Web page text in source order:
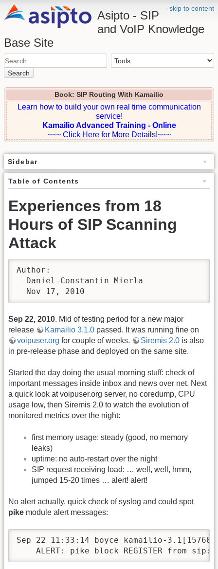
skip to content
Asipto - SIP
and VoIP Knowledge
Base Site
Search
Book: SIP Routing With Kamailio
Learn how to build your own real time communication
service!
Kamailio Advanced Training - Online
~~~ Click Here for More Details!~~~
Sidebar
Table of Contents
Experiences from 18
Hours of SIP Scanning
Attack
Author:
  Daniel-Constantin Mierla
  Nov 17, 2010
Sep 22, 2010. Mid of testing period for a new major
release
Kamailio 3.1.0 passed. It was running fine on
voipuser.org for couple of weeks. Siremis 2.0 is also
in pre-release phase and deployed on the same site.
Started the day doing the usual morning stuff: check of
important messages inside inbox and news over net. Next
a quick look at voipuser.org server, no coredump, CPU
usage low, then Siremis 2.0 to watch the evolution of
monitored metrics over the night:
first memory usage: steady (good, no memory
leaks)
uptime: no auto-restart over the night
SIP request receiving load: … well, well, hmm,
jumped 15-20 times … alert! alert!
No alert actually, quick check of syslog and could spot
pike module alert messages:
Sep 22 11:33:14 boyce kamailio-
ALERT: pike block REGISTER from